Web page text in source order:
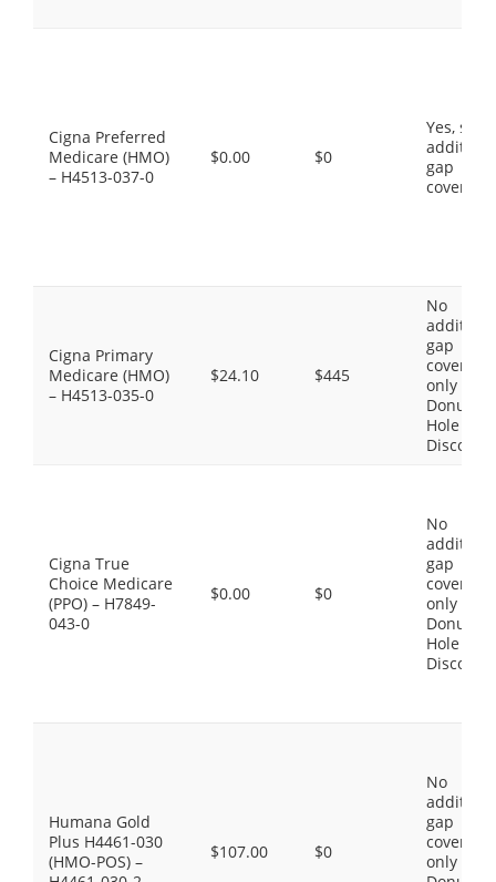
Cigna Preferred
Medicare (HMO)
– H4513-037-0
$0.00 $0
Yes,
gap
coverage.
Cigna Primary
Medicare (HMO)
– H4513-035-0
$24.10 $445
No
gap
coverage,
only the
Donut
Hole
Discount
Cigna True
Choice Medicare
(PPO) – H7849-
043-0
$0.00 $0
No
gap
coverage,
only the
Donut
Hole
Discount
Humana Gold
Plus H4461-030
(HMO-POS) –
$107.00 $0
No
gap
coverage,
only the